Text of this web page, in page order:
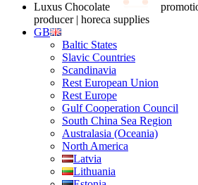
Luxus Chocolate
producer | horeca supplies
GB
Baltic States
Slavic Countries
Scandinavia
Rest European Union
Rest Europe
Gulf Cooperation Council
South China Sea Region
Australasia (Oceania)
North America
Latvia
Lithuania